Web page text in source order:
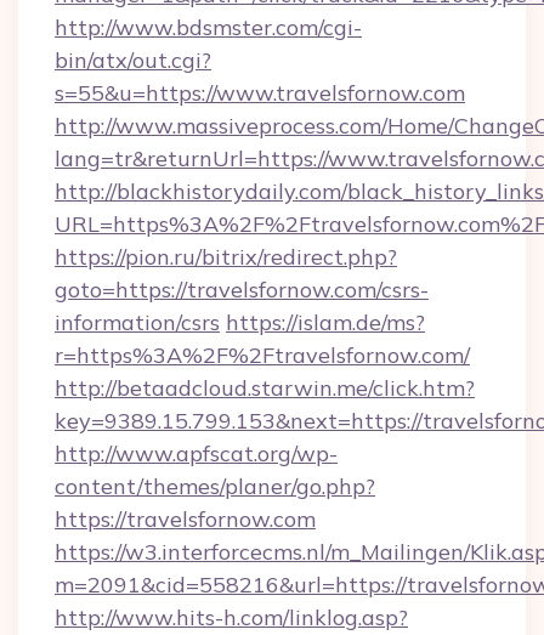
http://www.bdsmster.com/cgi-
bin/atx/out.cgi?
s=55&u=https://www.travelsfornow.com
http://www.massiveprocess.com/Home/
lang=tr&returnUrl=https://
http://blackhistorydaily.com/
https://pion.ru/bitrix/redirect.php?
goto=https://travelsfornow.com/csrs-
information/csrs https://islam.de/ms?
r=https%3A%2F%2Ftravelsfornow.com/
http://betaadcloud.starwin.me/click.htm?
key=9389.15.799.153&next=https://
http://www.apfscat.org/wp-
content/themes/planer/go.php?
https://travelsfornow.com
https://w3.interforcecms.nl/m_Mailingen/
m=2091&cid=558216&url=https://
http://www.hits-h.com/linklog.asp?